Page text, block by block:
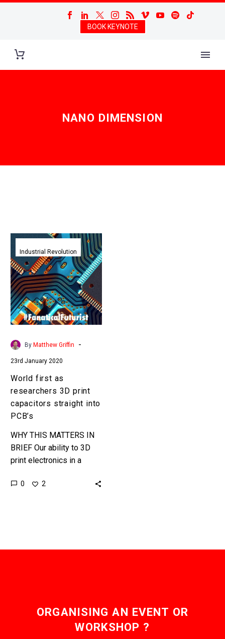
BOOK KEYNOTE
NANO DIMENSION
World
first
as
researchers
3D
print
capacitors
straight
into
Industrial Revolution
By Matthew Griffin -
23rd January 2020
World first as
researchers 3D print
capacitors straight into
PCB’s
WHY THIS MATTERS IN
BRIEF Our ability to 3D
print electronics in a
increasing all the time,
0 2
ORGANISING AN EVENT OR
WORKSHOP ?